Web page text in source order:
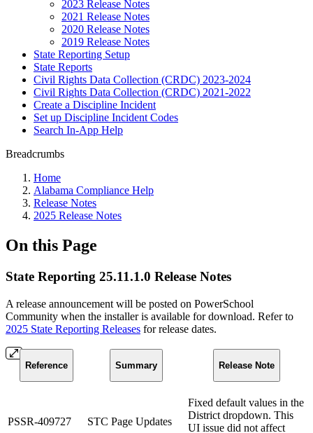
2023 Release Notes
2021 Release Notes
2020 Release Notes
2019 Release Notes
State Reporting Setup
State Reports
Civil Rights Data Collection (CRDC) 2023-2024
Civil Rights Data Collection (CRDC) 2021-2022
Create a Discipline Incident
Set up Discipline Incident Codes
Search In-App Help
Breadcrumbs
Home
Alabama Compliance Help
Release Notes
2025 Release Notes
On this Page
State Reporting 25.11.1.0 Release Notes
A release announcement will be posted on PowerSchool
Community when the installer is available for download. Refer to
2025 State Reporting Releases for release dates.
Reference Summary Release Note
PSSR-409727 STC Page Updates
Fixed default values in the
District dropdown. This
UI issue did not affect